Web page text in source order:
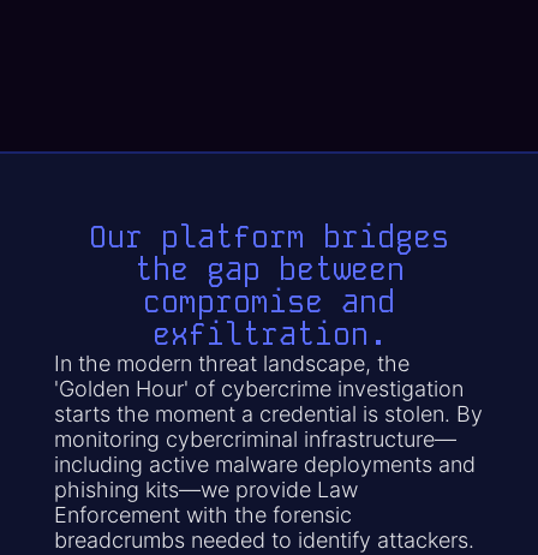
Our platform bridges
the gap between
compromise and
exfiltration.
In the modern threat landscape, the
'Golden Hour' of cybercrime investigation
starts the moment a credential is stolen. By
monitoring cybercriminal infrastructure—
including active malware deployments and
phishing kits—we provide Law
Enforcement with the forensic
breadcrumbs needed to identify attackers.